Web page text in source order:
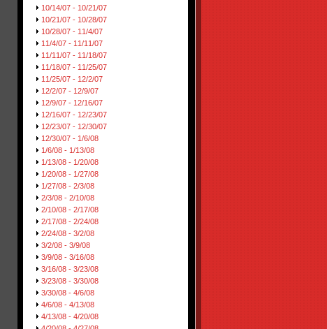
10/14/07 - 10/21/07
10/21/07 - 10/28/07
10/28/07 - 11/4/07
11/4/07 - 11/11/07
11/11/07 - 11/18/07
11/18/07 - 11/25/07
11/25/07 - 12/2/07
12/2/07 - 12/9/07
12/9/07 - 12/16/07
12/16/07 - 12/23/07
12/23/07 - 12/30/07
12/30/07 - 1/6/08
1/6/08 - 1/13/08
1/13/08 - 1/20/08
1/20/08 - 1/27/08
1/27/08 - 2/3/08
2/3/08 - 2/10/08
2/10/08 - 2/17/08
2/17/08 - 2/24/08
2/24/08 - 3/2/08
3/2/08 - 3/9/08
3/9/08 - 3/16/08
3/16/08 - 3/23/08
3/23/08 - 3/30/08
3/30/08 - 4/6/08
4/6/08 - 4/13/08
4/13/08 - 4/20/08